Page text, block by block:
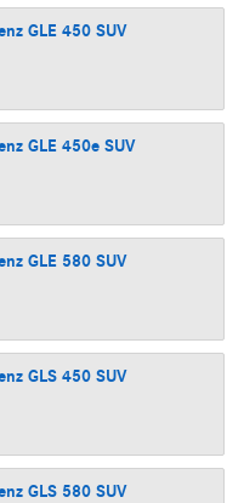
GLE 450 SUV
GLE 450e SUV
GLE 580 SUV
GLS 450 SUV
GLS 580 SUV